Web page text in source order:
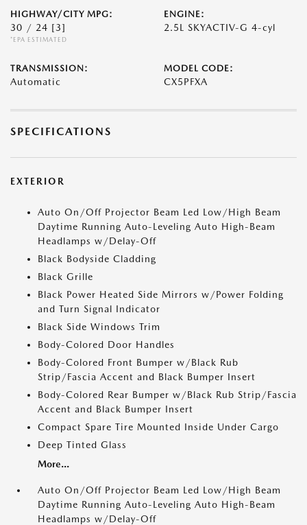
HIGHWAY/CITY MPG:
30 / 24 [3]
*EPA ESTIMATED
ENGINE:
2.5L SKYACTIV-G 4-cyl
TRANSMISSION:
Automatic
MODEL CODE:
CX5PFXA
SPECIFICATIONS
EXTERIOR
Auto On/Off Projector Beam Led Low/High Beam
Daytime Running Auto-Leveling Auto High-Beam
Headlamps w/Delay-Off
Black Bodyside Cladding
Black Grille
Black Power Heated Side Mirrors w/Power Folding
and Turn Signal Indicator
Black Side Windows Trim
Body-Colored Door Handles
Body-Colored Front Bumper w/Black Rub
Strip/Fascia Accent and Black Bumper Insert
Body-Colored Rear Bumper w/Black Rub Strip/Fascia
Accent and Black Bumper Insert
Compact Spare Tire Mounted Inside Under Cargo
Deep Tinted Glass
More...
Auto On/Off Projector Beam Led Low/High Beam
Daytime Running Auto-Leveling Auto High-Beam
Headlamps w/Delay-Off